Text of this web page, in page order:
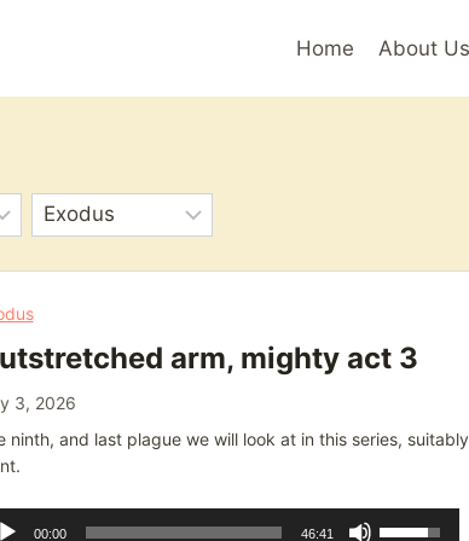
Home About Us
arm, mighty act 3
3, 2026
ninth, and last plague we will look at in this series,
00:00 46:41
Use